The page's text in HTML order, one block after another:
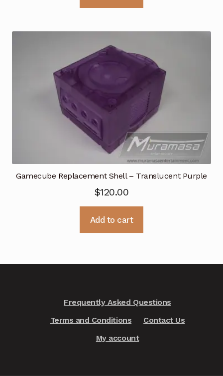
Gamecube Replacement Shell – Translucent Purple
$120.00
Add to cart
Frequently Asked Questions
Terms and Conditions
Contact Us
My account